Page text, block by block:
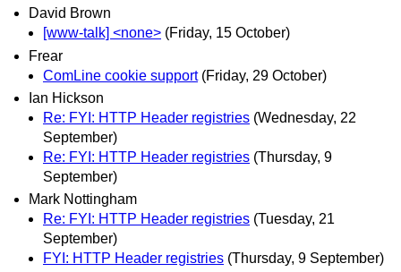
David Brown
[www-talk] <none> (Friday, 15 October)
Frear
ComLine cookie support (Friday, 29 October)
Ian Hickson
Re: FYI: HTTP Header registries (Wednesday, 22
September)
Re: FYI: HTTP Header registries (Thursday, 9
September)
Mark Nottingham
Re: FYI: HTTP Header registries (Tuesday, 21
September)
FYI: HTTP Header registries (Thursday, 9 September)